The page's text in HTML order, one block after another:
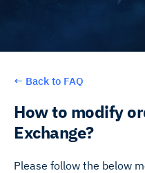
← Back to FAQ
How to modify
Exchange?
Please follow the below